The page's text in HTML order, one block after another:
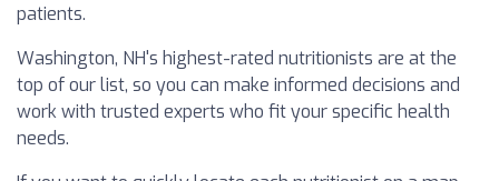
patients.
Washington, NH's highest-rated nutritionists are at the
top of our list, so you can make informed decisions and
work with trusted experts who fit your specific health
needs.